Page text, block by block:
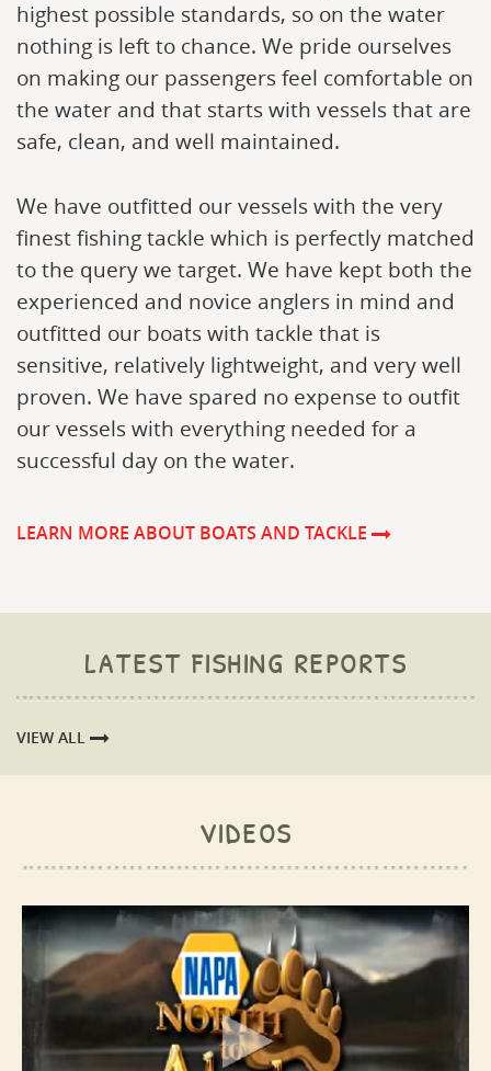
highest possible standards, so on the water
nothing is left to chance. We pride ourselves
on making our passengers feel comfortable on
the water and that starts with vessels that are
safe, clean, and well maintained.
We have outfitted our vessels with the very
finest fishing tackle which is perfectly matched
to the query we target. We have kept both the
experienced and novice anglers in mind and
outfitted our boats with tackle that is
sensitive, relatively lightweight, and very well
proven. We have spared no expense to outfit
our vessels with everything needed for a
successful day on the water.
LEARN MORE ABOUT BOATS AND TACKLE
latest fishing reports
VIEW ALL
videos